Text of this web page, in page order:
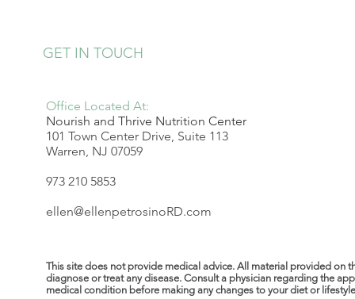
Office Located At:
Nourish and Thrive Nutrition Center
101 Town Center Drive, Suite 113
Warren, NJ 07059
973 210 5853
ellen@ellenpetrosinoRD.com
GET IN TOUCH
This site does not provide medical advice. All material provided
diagnose or treat any disease. Consult a physician regarding the
medical condition before making any changes to your diet or